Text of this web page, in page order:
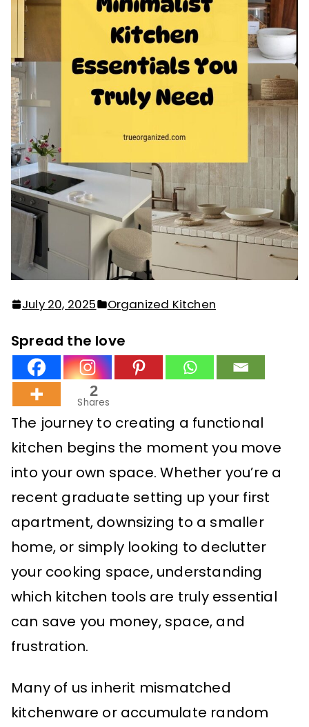
July 20, 2025 Organized Kitchen
Spread the love
2
Shares
The journey to creating a functional
kitchen begins the moment you move
into your own space. Whether you’re a
recent graduate setting up your first
apartment, downsizing to a smaller
home, or simply looking to declutter
your cooking space, understanding
which kitchen tools are truly essential
can save you money, space, and
frustration.
Many of us inherit mismatched
kitchenware or accumulate random